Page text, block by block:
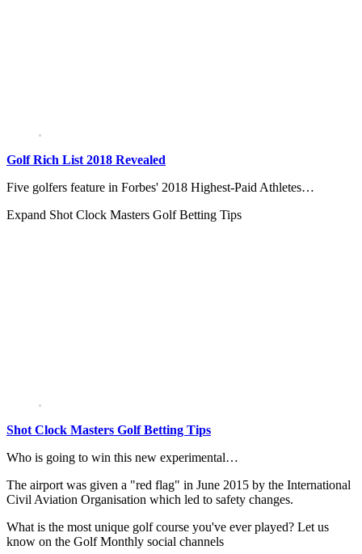
Golf Rich List 2018 Revealed
Five golfers feature in Forbes' 2018 Highest-Paid Athletes…
Expand Shot Clock Masters Golf Betting Tips
Shot Clock Masters Golf Betting Tips
Who is going to win this new experimental…
The airport was given a "red flag" in June 2015 by the International
Civil Aviation Organisation which led to safety changes.
What is the most unique golf course you've ever played? Let us
know on the Golf Monthly social channels